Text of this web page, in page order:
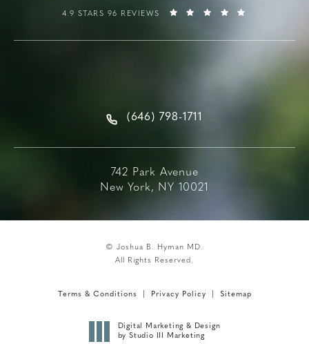
4.9 STARS 96 REVIEWS
(646) 798-1711
742 Park Avenue
New York, NY 10021
© Joshua B. Hyman MD.
All Rights Reserved.
Terms & Conditions Privacy Policy Sitemap
Digital Marketing & Design
by Studio III Marketing